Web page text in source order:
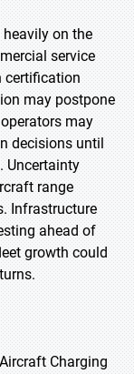
on the
service
certification
may postpone
may
decisions until
Uncertainty
range
Infrastructure
ahead of
growth could
Charging